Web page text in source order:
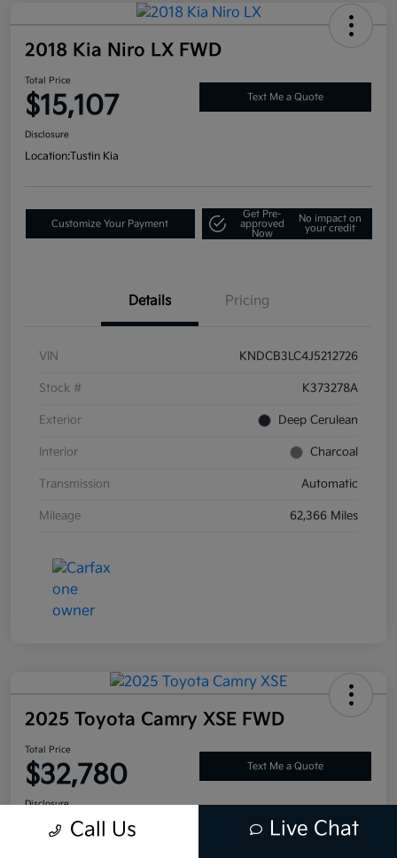
2018 Kia Niro LX FWD
Total Price
$15,107 Text Me a Quote
Disclosure
Location:Tustin Kia
Customize Your Payment
Get Pre-
approved
Now
No impact on
your credit
Details Pricing
VIN KNDCB3LC4J5212726
Stock # K373278A
Exterior Deep Cerulean
Interior Charcoal
Transmission Automatic
Mileage 62,366 Miles
2025 Toyota Camry XSE FWD
Total Price
$32,780 Text Me a Quote
Disclosure
Location: Tustin Kia
Call Us Live Chat